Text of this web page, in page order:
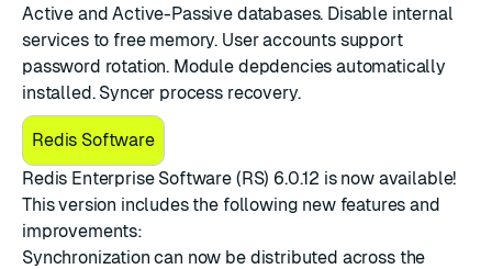
Active and Active-Passive databases. Disable internal
services to free memory. User accounts support
password rotation. Module depdencies automatically
installed. Syncer process recovery.
Redis Software
Redis Enterprise Software (RS) 6.0.12 is now available!
This version includes the following new features and
improvements:
Synchronization can now be distributed across the